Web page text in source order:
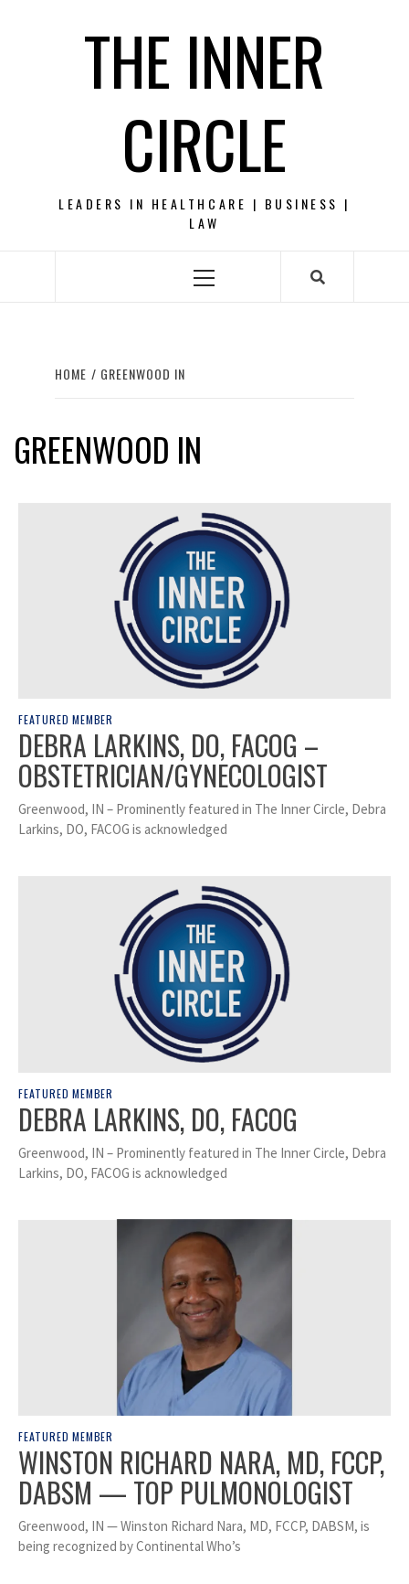
THE INNER
CIRCLE
LEADERS IN HEALTHCARE | BUSINESS |
LAW
Primary
HOME GREENWOOD IN
GREENWOOD IN
FEATURED MEMBER
DEBRA LARKINS, DO, FACOG –
OBSTETRICIAN/GYNECOLOGIST
Greenwood, IN – Prominently featured in The Inner Circle, Debra
Larkins, DO, FACOG is acknowledged
FEATURED MEMBER
DEBRA LARKINS, DO, FACOG
Greenwood, IN – Prominently featured in The Inner Circle, Debra
Larkins, DO, FACOG is acknowledged
FEATURED MEMBER
WINSTON RICHARD NARA, MD, FCCP,
DABSM — TOP PULMONOLOGIST
Greenwood, IN — Winston Richard Nara, MD, FCCP, DABSM, is
being recognized by Continental Who’s